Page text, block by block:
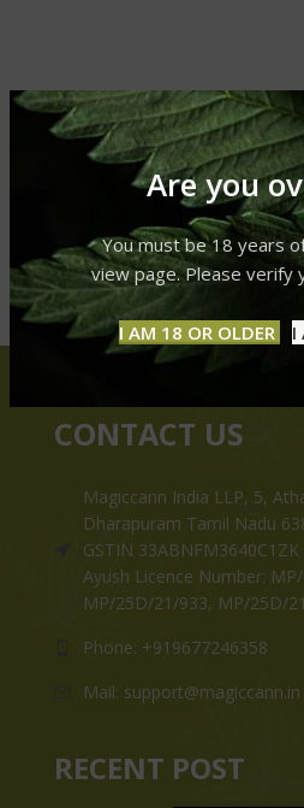
Are you
You must be 18 years
view page. Please verify
I AM 18 OR OLDER I
CONTACT US
Magiccann India LLP, 5,
Dharapuram Tamil Nadu
GSTIN 33ABNFM3640C1ZK
Ayush Licence Number:
MP/25D/21/933, MP/25D/
Phone: +919677246358
Mail: support@magiccann.in
RECENT POST